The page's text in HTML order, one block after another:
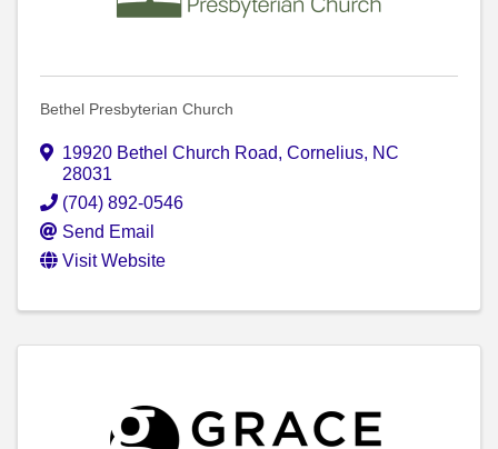
Bethel Presbyterian Church
19920 Bethel Church Road, Cornelius, NC
28031
(704) 892-0546
Send Email
Visit Website